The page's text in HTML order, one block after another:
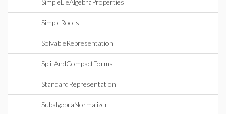
SimpleLieAlgebraProperties
SimpleRoots
SolvableRepresentation
SplitAndCompactForms
StandardRepresentation
SubalgebraNormalizer